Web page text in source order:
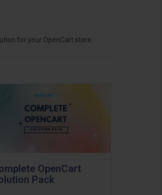
for your OpenCart store.
OpenCart
Pack